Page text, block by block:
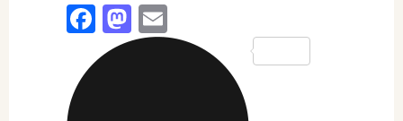
Facebook
Mastodon